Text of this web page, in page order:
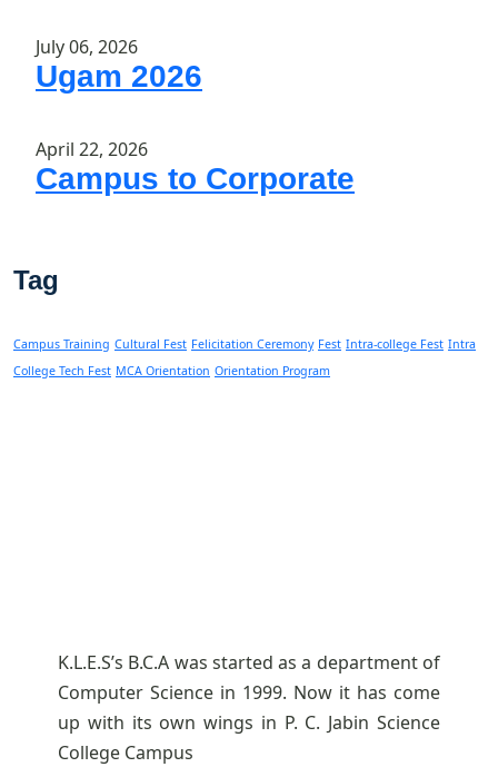
July 06, 2026
Ugam 2026
April 22, 2026
Campus to Corporate
Tag
Campus Training Cultural Fest Felicitation Ceremony Fest Intra-college Fest Intra
College Tech Fest MCA Orientation Orientation Program
K.L.E.S’s B.C.A was started as a department of
Computer Science in 1999. Now it has come
up with its own wings in P. C. Jabin Science
College Campus